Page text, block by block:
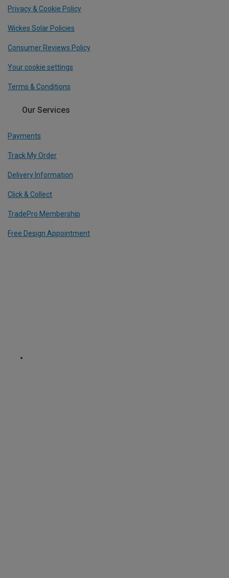
Privacy & Cookie Policy
Wickes Solar Policies
Consumer Reviews Policy
Your cookie settings
Terms & Conditions
Our Services
Payments
Track My Order
Delivery Information
Click & Collect
TradePro Membership
Free Design Appointment